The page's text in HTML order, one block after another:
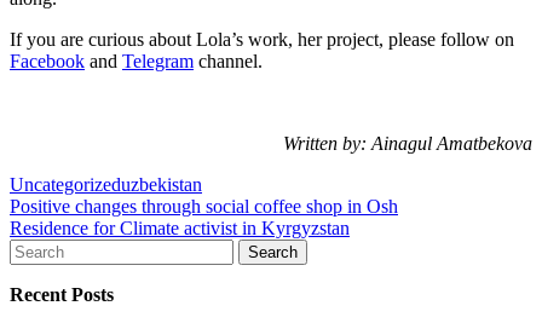
If you are curious about Lola’s work, her project, please follow on
Facebook and Telegram channel.
Written by: Ainagul Amatbekova
Uncategorizeduzbekistan
Post
navigation
Positive changes through social coffee shop in Osh
Residence for Climate activist in Kyrgyzstan
Search
for:
Recent Posts